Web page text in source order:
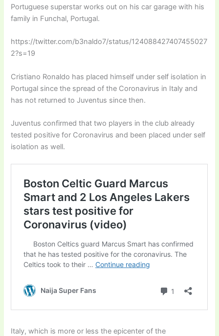
Portuguese superstar works out on his car garage with his
family in Funchal, Portugal.
https://twitter.com/b3naldo7/status/124088427407455027
2?s=19
Cristiano Ronaldo has placed himself under self isolation in
Portugal since the spread of the Coronavirus in Italy and
has not returned to Juventus since then.
Juventus confirmed that two players in the club already
tested positive for Coronavirus and been placed under self
isolation as well.
Italy, which is more or less the epicenter of the